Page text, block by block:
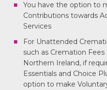
You have the option to
Contributions towards
Services
For Unattended
such as Cremation
Northern Ireland, if
Essentials and Choice
option to make